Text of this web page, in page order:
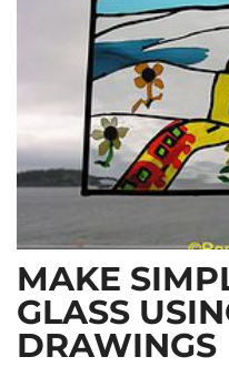
MAKE
GLASS
DRAWINGS